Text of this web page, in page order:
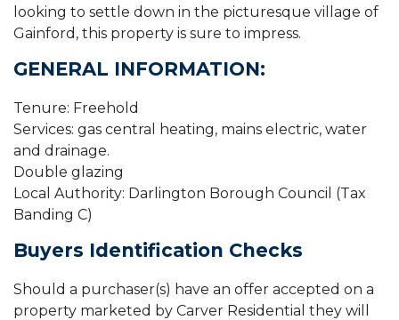
looking to settle down in the picturesque village of
Gainford, this property is sure to impress.
GENERAL INFORMATION:
Tenure: Freehold
Services: gas central heating, mains electric, water
and drainage.
Double glazing
Local Authority: Darlington Borough Council (Tax
Banding C)
Buyers Identification Checks
Should a purchaser(s) have an offer accepted on a
property marketed by Carver Residential they will